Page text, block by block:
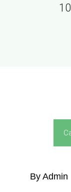
By Admin